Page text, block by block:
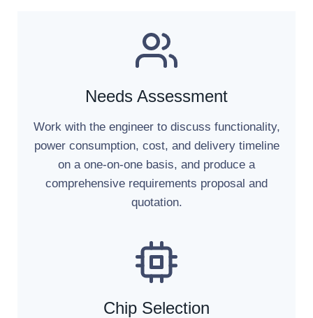
Needs Assessment
Work with the engineer to discuss functionality,
power consumption, cost, and delivery timeline
on a one-on-one basis, and produce a
comprehensive requirements proposal and
quotation.
Chip Selection